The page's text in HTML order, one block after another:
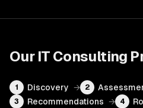
Our IT Consulting
1 Discovery → 2
3 Recommendations → 4